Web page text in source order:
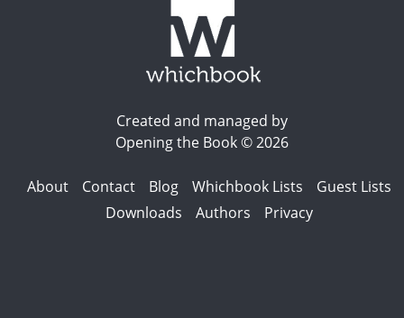
Created and managed by
Opening the Book © 2026
About Contact Blog Whichbook Lists
Guest Lists
Downloads
Authors Privacy